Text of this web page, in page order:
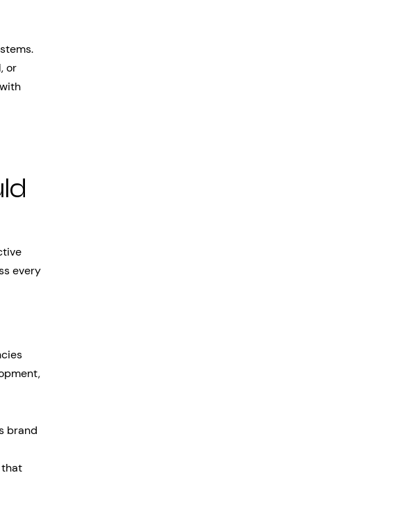
or
every
brand
that